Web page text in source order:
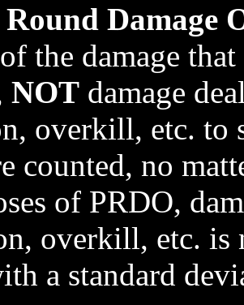
Round Damage
the damage
NOT damage
overkill, etc. to
counted, no
of PRDO,
overkill, etc. is
a standard